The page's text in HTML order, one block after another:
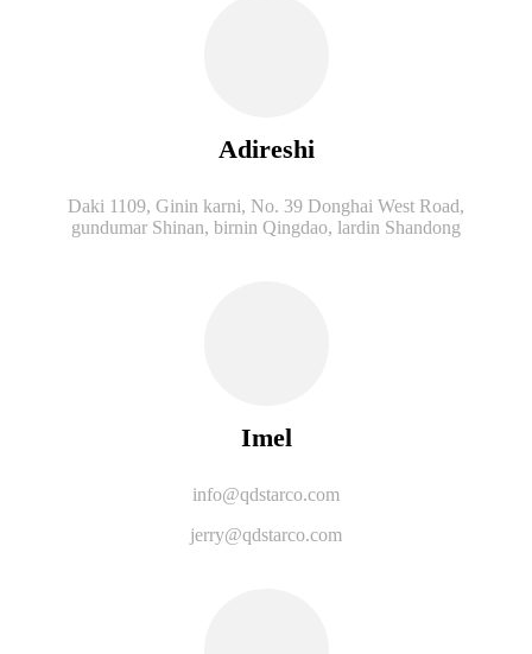
Adireshi
Daki 1109, Ginin karni, No. 39 Donghai West Road,
gundumar Shinan, birnin Qingdao, lardin Shandong
Imel
info@qdstarco.com
jerry@qdstarco.com